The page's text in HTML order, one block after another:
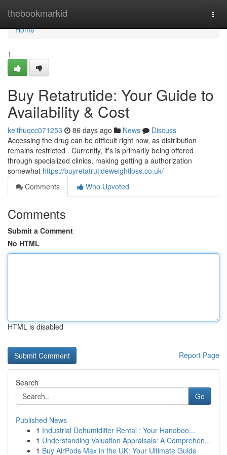
thebookmarkid
Home
Home
1
Buy Retatrutide: Your Guide to
Availability & Cost
keithuqcc071253 86 days ago News
Discuss
Accessing the drug can be difficult right now, as distribution
remains restricted . Currently, it's is primarily being offered
through specialized clinics, making getting a authorization
somewhat https://buyretatrutideweightloss.co.uk/
Comments
Who Upvoted
Comments
Submit a Comment
No HTML
HTML is disabled
Report Page
Search
Go
Published News
1 Industrial Dehumidifier Rental : Your Handboo...
1 Understanding Valuation Appraisals: A Comprehen...
1 Buy AirPods Max in the UK: Your Ultimate Guide